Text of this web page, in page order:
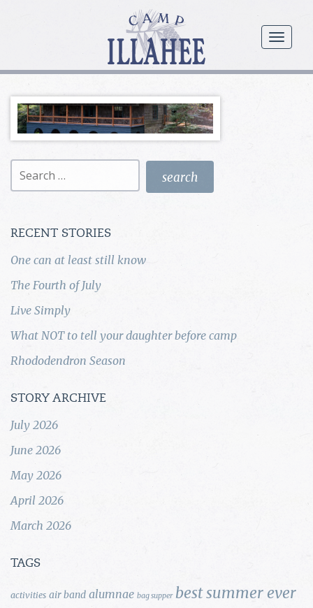
menu
Camp
Illahee
Girls
Summer
Camp
Search
for:
RECENT STORIES
One can at least still know
The Fourth of July
Live Simply
What NOT to tell your daughter before camp
Rhododendron Season
STORY ARCHIVE
July 2026
June 2026
May 2026
April 2026
March 2026
TAGS
activities air band alumnae bag supper best summer ever